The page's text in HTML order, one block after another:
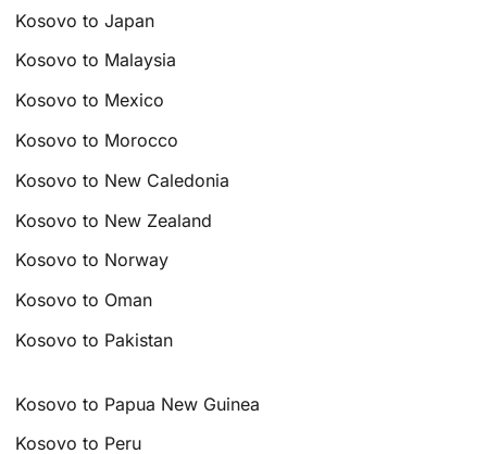
Kosovo to Japan
Kosovo to Malaysia
Kosovo to Mexico
Kosovo to Morocco
Kosovo to New Caledonia
Kosovo to New Zealand
Kosovo to Norway
Kosovo to Oman
Kosovo to Pakistan
Kosovo to Papua New Guinea
Kosovo to Peru